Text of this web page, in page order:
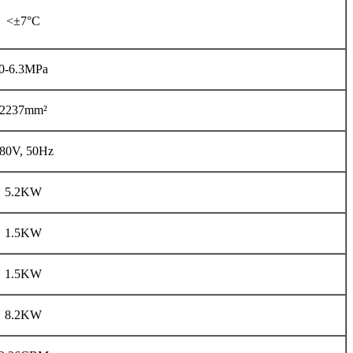
<±7°C
6.3MPa
2237mm²
50Hz
5.2KW
1.5KW
1.5KW
8.2KW